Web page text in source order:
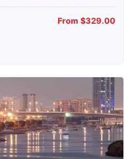
From $329.00